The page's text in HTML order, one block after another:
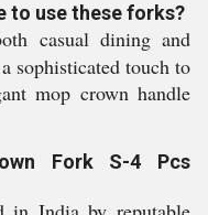
to use these forks?
casual dining and
sophisticated touch to
mop crown handle
Fork S-4 Pcs